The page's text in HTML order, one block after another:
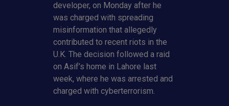
developer, on Monday after he
was charged with spreading
misinformation that allegedly
contributed to recent riots in the
U.K. The decision followed a raid
on Asif’s home in Lahore last
week, where he was arrested and
charged with cyberterrorism.